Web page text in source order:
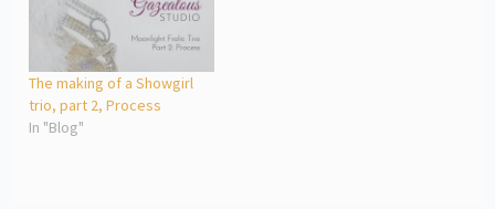
The making of a Showgirl
trio, part 2, Process
In "Blog"